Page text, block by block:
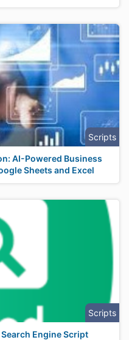
Scripts
AI-Powered Business
Sheets and Excel
Scripts
Search Engine Script